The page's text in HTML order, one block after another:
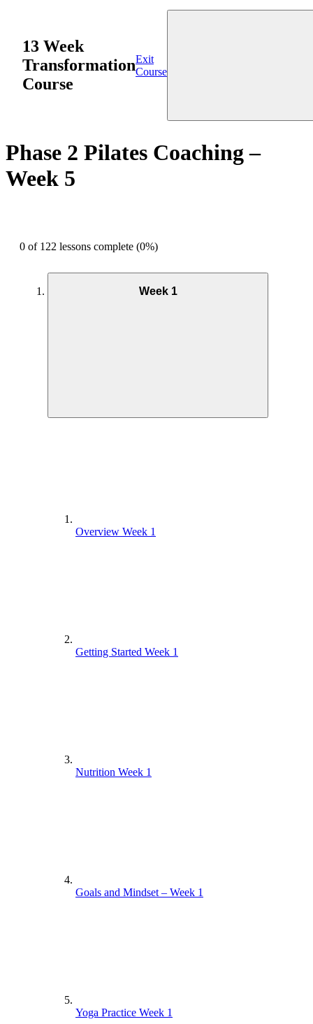
13 Week
Transformation
Course
Exit
Course
Phase 2 Pilates Coaching –
Week 5
0 of 122 lessons complete (0%)
Week 1
Overview Week 1
Getting Started Week 1
Nutrition Week 1
Goals and Mindset – Week 1
Yoga Practice Week 1